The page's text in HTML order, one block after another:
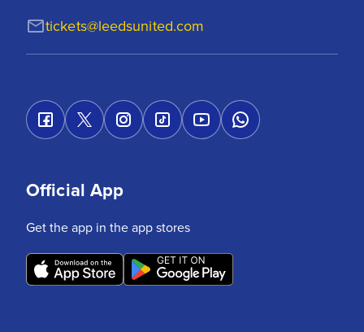
tickets@leedsunited.com
Official App
Get the app in the app stores